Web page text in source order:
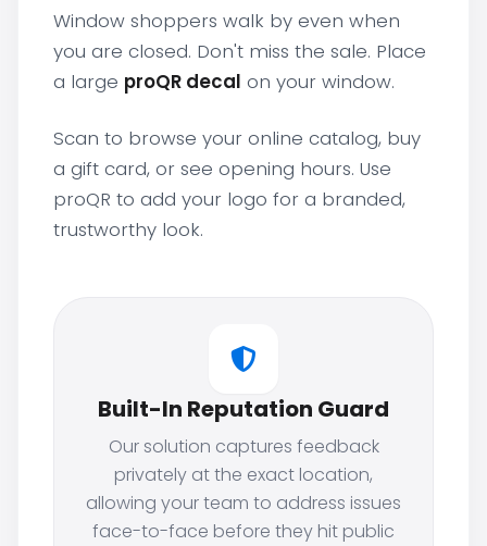
Window shoppers walk by even when
you are closed. Don't miss the sale. Place
a large proQR decal on your window.
Scan to browse your online catalog, buy
a gift card, or see opening hours. Use
proQR to add your logo for a branded,
trustworthy look.
Built-In Reputation Guard
Our solution captures feedback
privately at the exact location,
allowing your team to address issues
face-to-face before they hit public